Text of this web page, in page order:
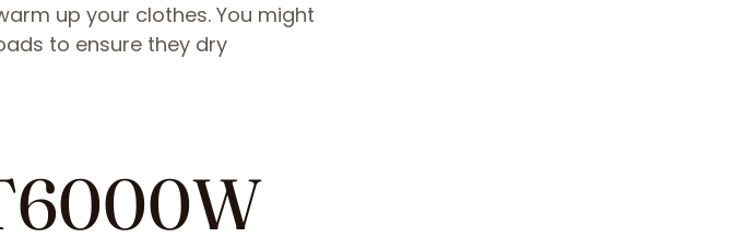
up your clothes. You might
to ensure they dry